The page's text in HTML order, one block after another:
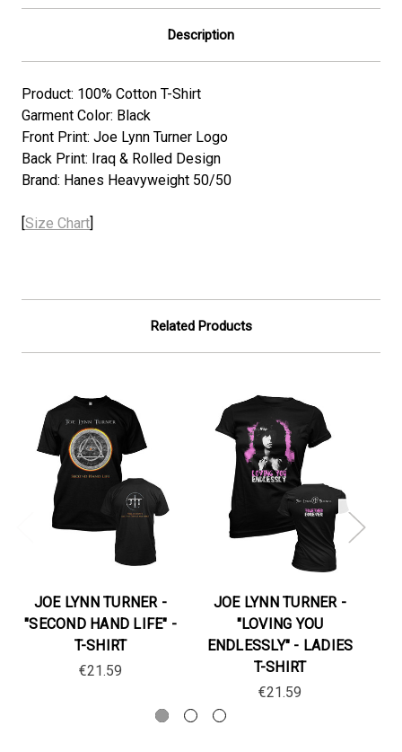
Description
Product: 100% Cotton T-Shirt
Garment Color: Black
Front Print: Joe Lynn Turner Logo
Back Print: Iraq & Rolled Design
Brand: Hanes Heavyweight 50/50
[Size Chart]
Related Products
JOE LYNN TURNER -
"SECOND HAND LIFE" -
T-SHIRT
€21.59
JOE LYNN TURNER -
"LOVING YOU
ENDLESSLY" - LADIES
T-SHIRT
€21.59